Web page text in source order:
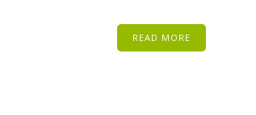
READ MORE